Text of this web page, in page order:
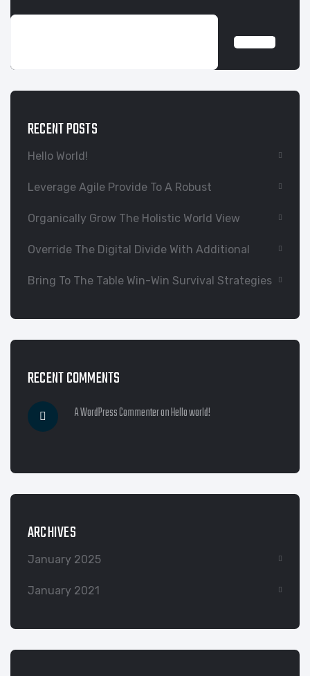
SEARCH
RECENT POSTS
Hello World!
Leverage Agile Provide To A Robust
Organically Grow The Holistic World View
Override The Digital Divide With Additional
Bring To The Table Win-Win Survival Strategies
RECENT COMMENTS
A WordPress CommenteronHello world!
ARCHIVES
January 2025
January 2021